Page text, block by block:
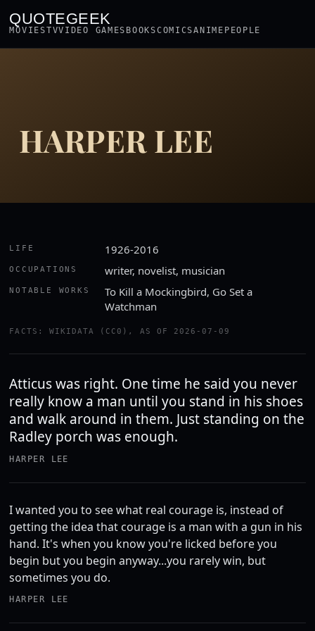
QUOTEGEEK
MOVIESTVVIDEO GAMES BOOKSCOMICSANIME PEOPLE
HARPER LEE
LIFE 1926-2016
OCCUPATIONS writer, novelist, musician
NOTABLE WORKS
To Kill a Mockingbird, Go Set a
Watchman
FACTS: WIKIDATA (CC0), AS OF 2026-07-09
Atticus was right. One time he said you never
really know a man until you stand in his shoes
and walk around in them. Just standing on the
Radley porch was enough.
HARPER LEE
I wanted you to see what real courage is, instead of
getting the idea that courage is a man with a gun in his
hand. It's when you know you're licked before you
begin but you begin anyway...you rarely win, but
sometimes you do.
HARPER LEE